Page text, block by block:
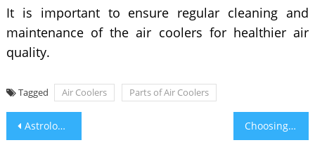
It is important to ensure regular cleaning and
maintenance of the air coolers for healthier air
quality.
Tagged Air Coolers Parts of Air Coolers
Post
navigation
Astrological Benefits of Agate Choosing the Right Pool Equipment for Your Home Made Easy